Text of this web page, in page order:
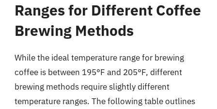
Ranges for Different Coffee
Brewing Methods
While the ideal temperature range for brewing
coffee is between 195°F and 205°F, different
brewing methods require slightly different
temperature ranges. The following table outlines